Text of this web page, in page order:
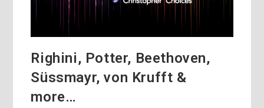
Righini, Potter, Beethoven,
Süssmayr, von Krufft &
more…